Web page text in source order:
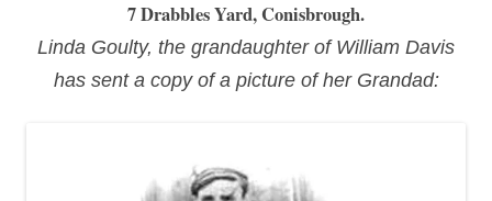
7 Drabbles Yard, Conisbrough.
Linda Goulty, the grandaughter of William Davis
has sent a copy of a picture of her Grandad: